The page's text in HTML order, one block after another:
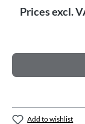
Prices excl.
Add to wishlist